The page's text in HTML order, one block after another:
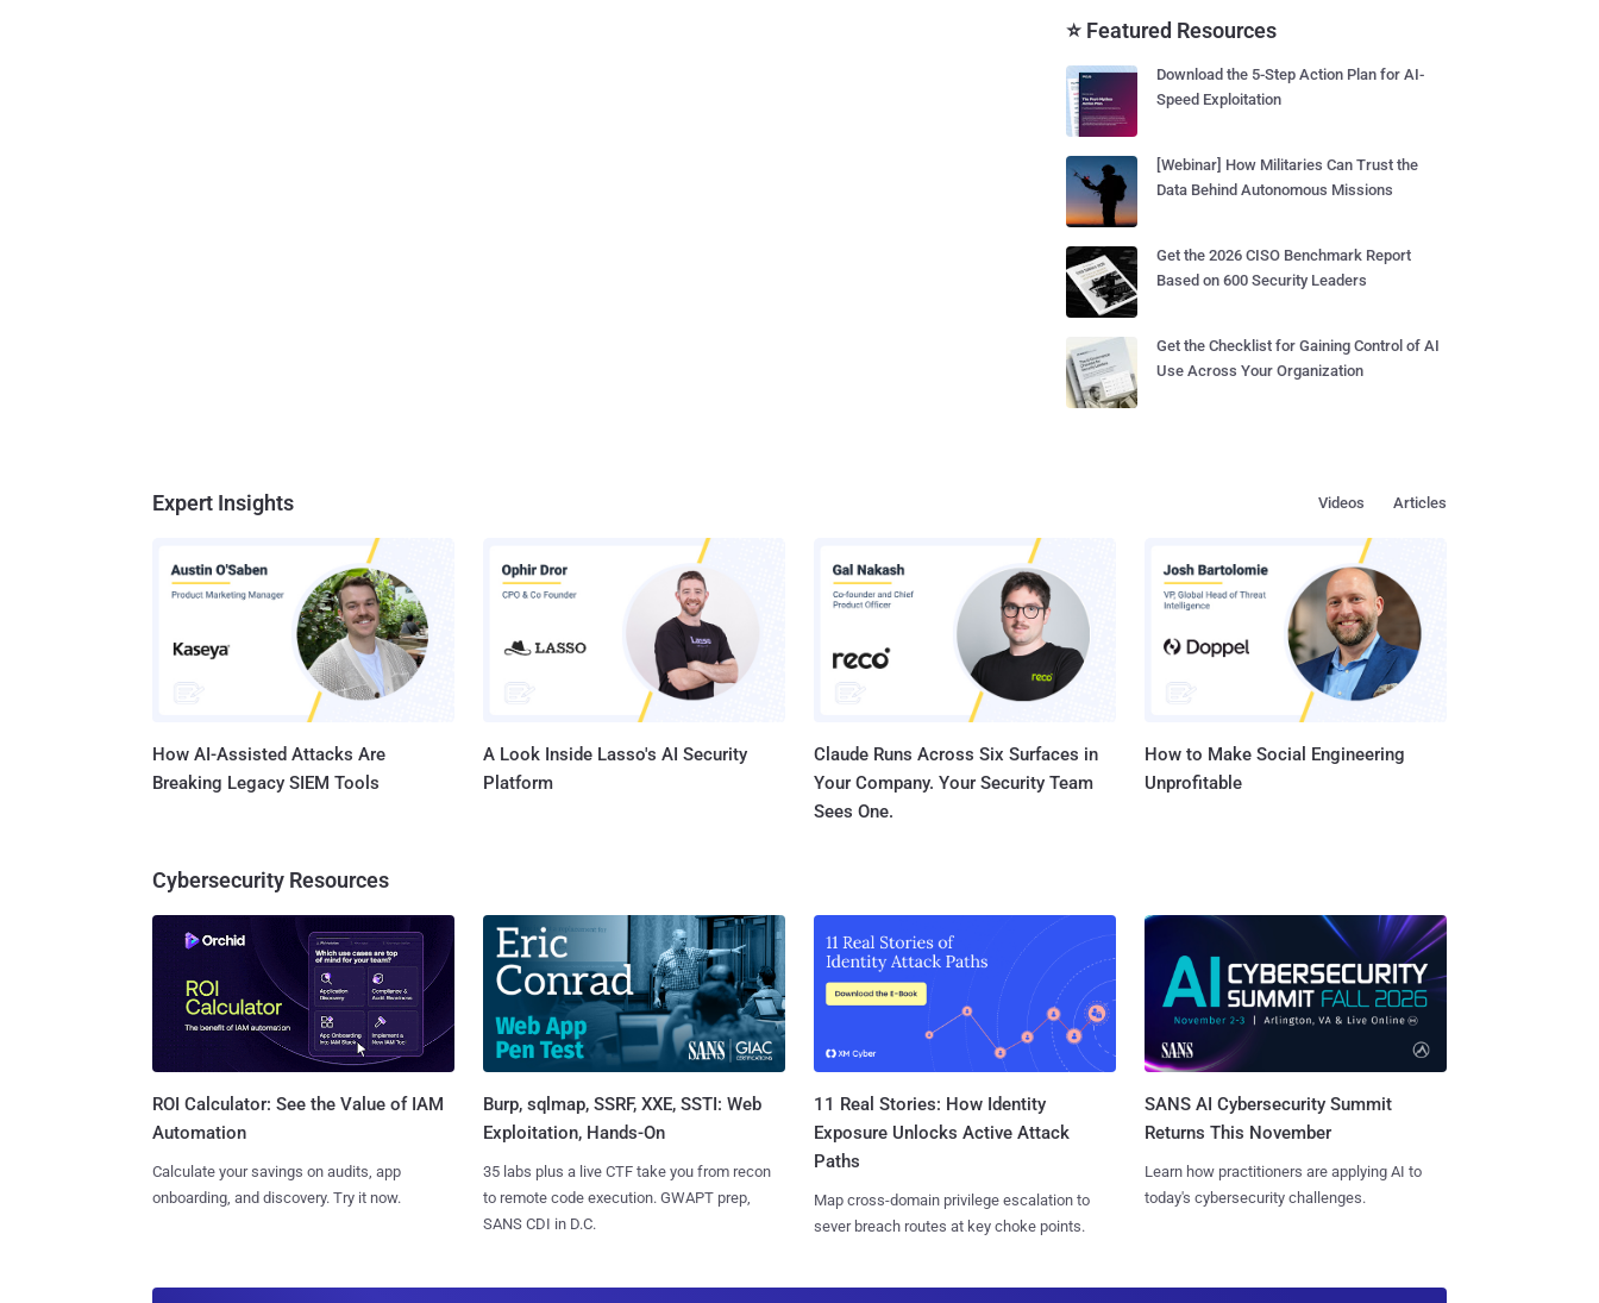
⭐ Featured Resources
Download the 5-Step Action Plan for AI-
Speed Exploitation
[Webinar] How Militaries Can Trust the
Data Behind Autonomous Missions
Get the 2026 CISO Benchmark Report
Based on 600 Security Leaders
Get the Checklist for Gaining Control of AI
Use Across Your Organization
Expert Insights Articles
Videos
How AI-Assisted Attacks Are
Breaking Legacy SIEM Tools
A Look Inside Lasso's AI Security
Platform
Claude Runs Across Six Surfaces in
Your Company. Your Security Team
Sees One.
How to Make Social Engineering
Unprofitable
Cybersecurity Resources
ROI Calculator: See the Value of IAM
Automation
Calculate your savings on audits, app
onboarding, and discovery. Try it now.
Burp, sqlmap, SSRF, XXE, SSTI: Web
Exploitation, Hands-On
35 labs plus a live CTF take you from recon
to remote code execution. GWAPT prep,
SANS CDI in D.C.
11 Real Stories: How Identity
Exposure Unlocks Active Attack
Paths
Map cross-domain privilege escalation to
sever breach routes at key choke points.
SANS AI Cybersecurity Summit
Returns This November
Learn how practitioners are applying AI to
today's cybersecurity challenges.